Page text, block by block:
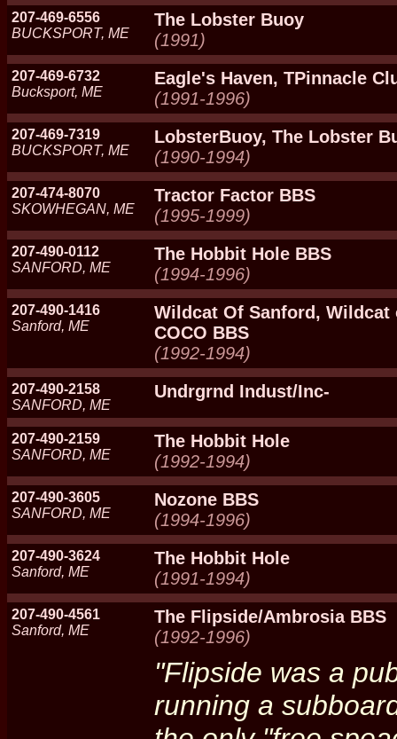
207-469-6556
BUCKSPORT, ME
The Lobster Buoy
(1991)
207-469-6732
Bucksport, ME
Eagle's Haven, TPinnacle
(1991-1996)
207-469-7319
BUCKSPORT, ME
LobsterBuoy, The Lobster
(1990-1994)
207-474-8070
SKOWHEGAN, ME
Tractor Factor BBS
(1995-1999)
207-490-0112
SANFORD, ME
The Hobbit Hole BBS
(1994-1996)
207-490-1416
Sanford, ME
Wildcat Of Sanford, Wildcat
COCO BBS
(1992-1994)
207-490-2158
SANFORD, ME
Undrgrnd Indust/Inc-
207-490-2159
SANFORD, ME
The Hobbit Hole
(1992-1994)
207-490-3605
SANFORD, ME
Nozone BBS
(1994-1996)
207-490-3624
Sanford, ME
The Hobbit Hole
(1991-1994)
207-490-4561
Sanford, ME
The Flipside/Ambrosia BBS
(1992-1996)
"Flipside was a
running a